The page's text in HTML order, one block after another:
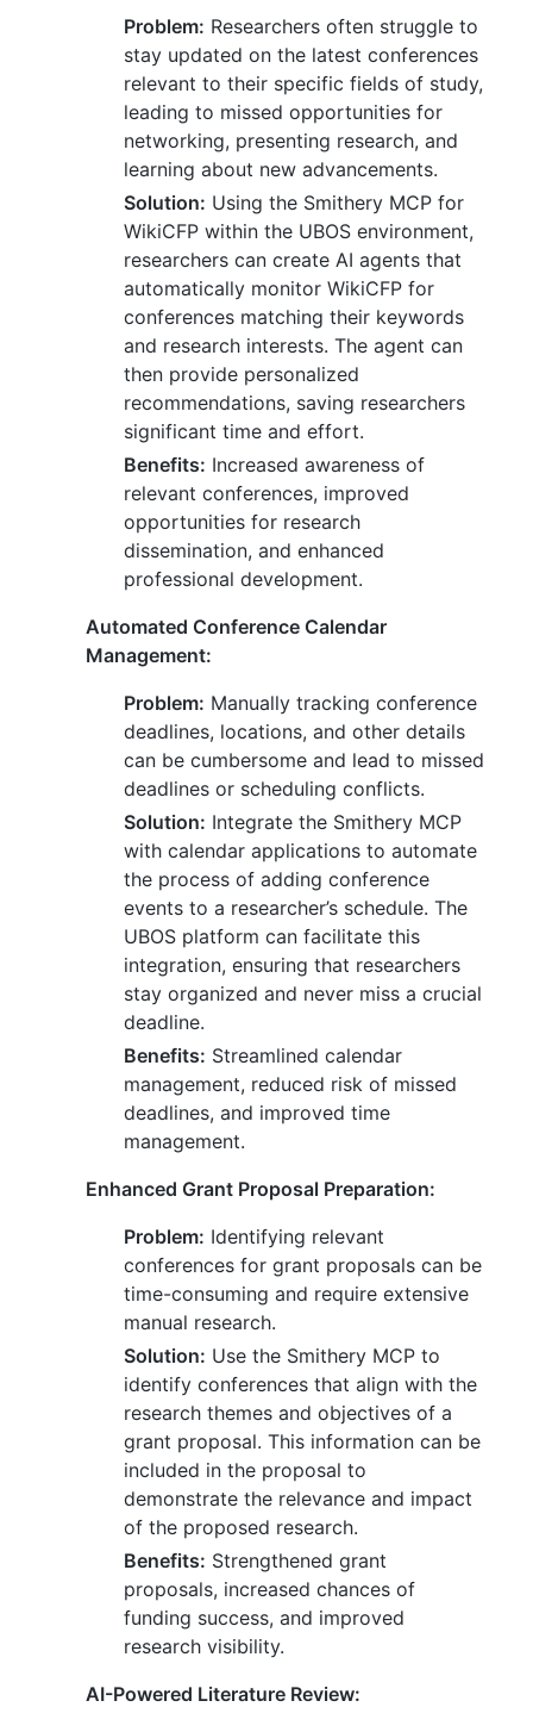
Problem: Researchers often struggle to
stay updated on the latest conferences
relevant to their specific fields of study,
leading to missed opportunities for
networking, presenting research, and
learning about new advancements.
Solution: Using the Smithery MCP for
WikiCFP within the UBOS environment,
researchers can create AI agents that
automatically monitor WikiCFP for
conferences matching their keywords
and research interests. The agent can
then provide personalized
recommendations, saving researchers
significant time and effort.
Benefits: Increased awareness of
relevant conferences, improved
opportunities for research
dissemination, and enhanced
professional development.
Automated Conference Calendar
Management:
Problem: Manually tracking conference
deadlines, locations, and other details
can be cumbersome and lead to missed
deadlines or scheduling conflicts.
Solution: Integrate the Smithery MCP
with calendar applications to automate
the process of adding conference
events to a researcher’s schedule. The
UBOS platform can facilitate this
integration, ensuring that researchers
stay organized and never miss a crucial
deadline.
Benefits: Streamlined calendar
management, reduced risk of missed
deadlines, and improved time
management.
Enhanced Grant Proposal Preparation:
Problem: Identifying relevant
conferences for grant proposals can be
time-consuming and require extensive
manual research.
Solution: Use the Smithery MCP to
identify conferences that align with the
research themes and objectives of a
grant proposal. This information can be
included in the proposal to
demonstrate the relevance and impact
of the proposed research.
Benefits: Strengthened grant
proposals, increased chances of
funding success, and improved
research visibility.
AI-Powered Literature Review: